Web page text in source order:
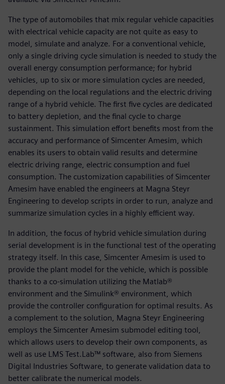
The type of automobiles that mix regular vehicle capacities
with electrical vehicle capacity are not quite as easy to
model, simulate and analyze. For a conventional vehicle,
only a single driving cycle simulation is needed to study the
overall energy consumption performance; for hybrid
vehicles, up to six or more simulation cycles are needed,
depending on the local regulations and the electric driving
range of a hybrid vehicle. The first five cycles are dedicated
to battery depletion, and the final cycle to charge
sustainment. This simulation effort benefits most from the
accuracy and performance of Simcenter Amesim, which
enables its users to obtain valid results and determine
electric driving range, electric consumption and fuel
consumption. The customization capabilities of Simcenter
Amesim have enabled the engineers at Magna Steyr
Engineering to develop scripts in order to run, analyze and
summarize simulation cycles in a highly efficient way.
In addition, the focus of hybrid vehicle simulation during
serial development is in the functional test of the operating
strategy itself. In this case, Simcenter Amesim is used to
provide the plant model for the vehicle, which is possible
thanks to a co-simulation utilizing the Matlab®
environment and the Simulink® environment, which
provide the controller configuration for optimal results. As
a complement to the solution, Magna Steyr Engineering
employs the Simcenter Amesim submodel editing tool,
which allows users to develop their own components, as
well as use LMS Test.Lab™ software, also from Siemens
Digital Industries Software, to generate validation data to
better calibrate the numerical models.